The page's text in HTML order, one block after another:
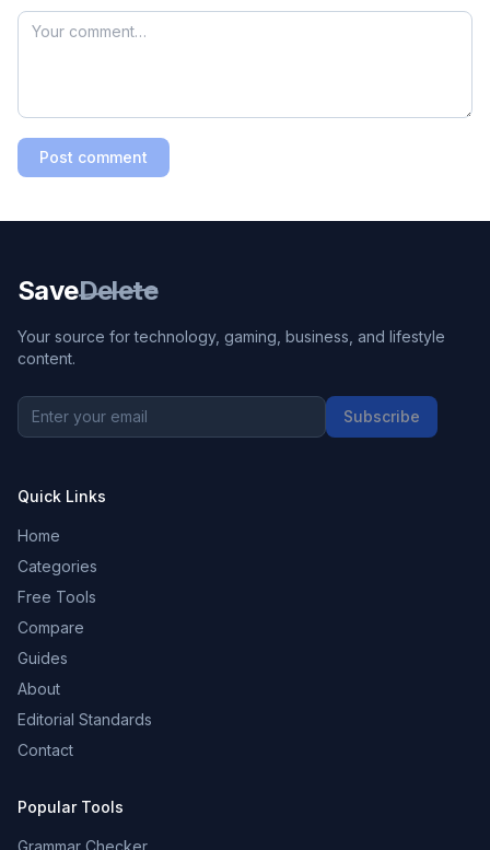
Post comment
SaveDelete
Your source for technology, gaming, business, and lifestyle
content.
Subscribe
Quick Links
Home
Categories
Free Tools
Compare
Guides
About
Editorial Standards
Contact
Popular Tools
Grammar Checker